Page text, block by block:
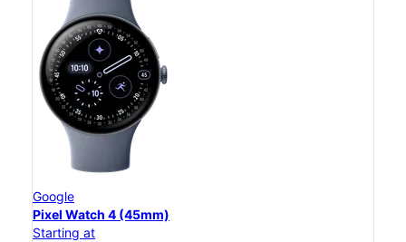
Google
Pixel Watch 4 (45mm)
Starting at